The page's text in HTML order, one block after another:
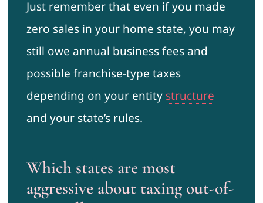
Just remember that even if you made
zero sales in your home state, you may
still owe annual business fees and
possible franchise-type taxes
depending on your entity structure
and your state’s rules.
Which states are most
aggressive about taxing out-of-